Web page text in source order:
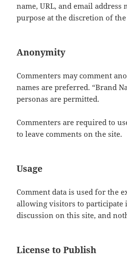
name, URL, and email address
purpose at the discretion of
Anonymity
Commenters may comment
names are preferred. “Brand
personas are permitted.
Commenters are required to
to leave comments on the site.
Usage
Comment data is used for the
allowing visitors to participate
discussion on this site, and
License to Publish